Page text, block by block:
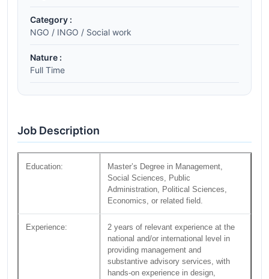
Category :
NGO / INGO / Social work
Nature :
Full Time
Job Description
Education:
Master’s Degree in Management,
Social Sciences, Public
Administration, Political Sciences,
Economics, or related field.
Experience:
2 years of relevant experience at the
national and/or international level in
providing management and
substantive advisory services, with
hands-on experience in design,